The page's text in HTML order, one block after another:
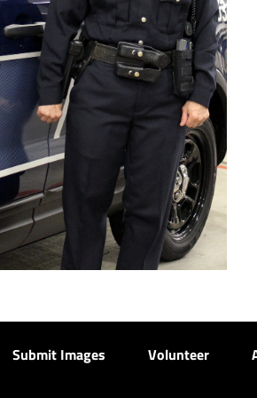
Submit Images Volunteer